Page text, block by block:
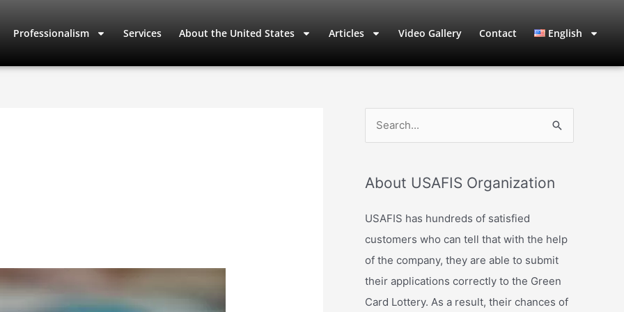
Professionalism Services About the United States Articles Video Gallery Contact English
r
c
o
r
About USAFIS Organization
USAFIS has hundreds of satisfied
customers who can tell that with the help
of the company, they are able to submit
their applications correctly to the Green
Card Lottery. As a result, their chances of